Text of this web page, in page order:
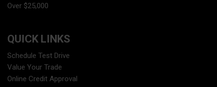
Over $25,000
QUICK LINKS
Schedule Test Drive
Value Your Trade
Online Credit Approval